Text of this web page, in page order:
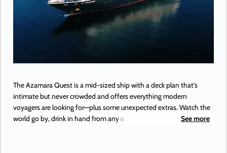
The Azamara Quest is a mid-sized ship with a deck plan that’s
intimate but never crowded and offers everything modern
voyagers are looking for—plus some unexpected extras. Watch the
world go by, drink in hand from any of Azamara’s bars, lounges,
See more